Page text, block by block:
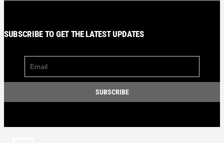
SUBSCRIBE TO GET THE LATEST UPDATES